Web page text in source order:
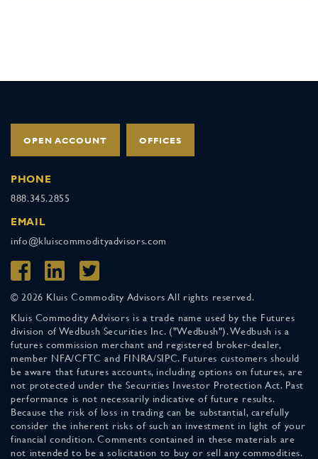
OPEN ACCOUNT OFFICES
PHONE
888.345.2855
EMAIL
info@kluiscommodityadvisors.com
© 2026 Kluis Commodity Advisors All rights reserved.
Kluis Commodity Advisors is a trade name used by the Futures
division of Wedbush Securities Inc. ("Wedbush"). Wedbush is a
futures commission merchant and registered broker-dealer,
member NFA/CFTC and FINRA/SIPC. Futures customers should
be aware that futures accounts, including options on futures, are
not protected under the Securities Investor Protection Act. Past
performance is not necessarily indicative of future results.
Because the risk of loss in trading can be substantial, carefully
consider the inherent risks of such an investment in light of your
financial condition. Comments contained in these materials are
not intended to be a solicitation to buy or sell any commodities.